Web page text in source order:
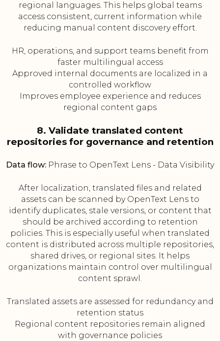
regional languages. This helps global teams
access consistent, current information while
reducing manual content discovery effort.
HR, operations, and support teams benefit from
faster multilingual access
Approved internal documents are localized in a
controlled workflow
Improves employee experience and reduces
regional content gaps
8. Validate translated content
repositories for governance and retention
Data flow: Phrase to OpenText Lens - Data Visibility
After localization, translated files and related
assets can be scanned by OpenText Lens to
identify duplicates, stale versions, or content that
should be archived according to retention
policies. This is especially useful when translated
content is distributed across multiple repositories,
shared drives, or regional sites. It helps
organizations maintain control over multilingual
content sprawl.
Translated assets are assessed for redundancy and
retention status
Regional content repositories remain aligned
with governance policies